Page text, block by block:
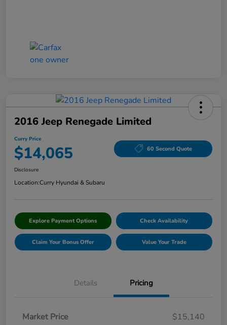
2016 Jeep Renegade Limited
Curry Price
$14,065 60 Second Quote
Disclosure
Location:Curry Hyundai & Subaru
Explore Payment Options Check Availability
Claim Your Bonus Offer Value Your Trade
Details Pricing
Market Price
$15,140